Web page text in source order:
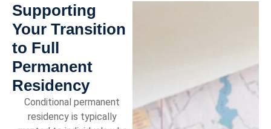
Supporting
Your Transition
to Full
Permanent
Residency
Conditional permanent
residency is typically